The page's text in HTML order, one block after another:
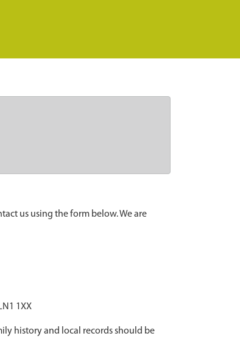
us using the form below. We are
1XX
history and local records should be